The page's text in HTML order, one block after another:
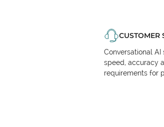
CUSTOMER
Conversational
speed, accuracy
requirements for